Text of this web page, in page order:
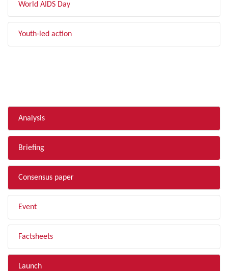
World AIDS Day
Youth-led action
Analysis
Briefing
Consensus paper
Event
Factsheets
Launch